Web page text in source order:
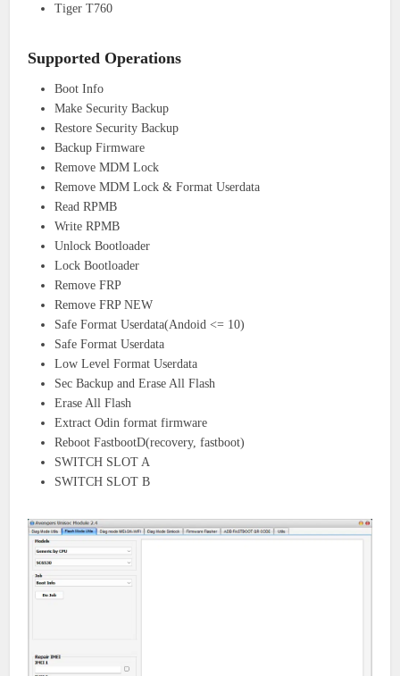
Tiger T760
Supported Operations
Boot Info
Make Security Backup
Restore Security Backup
Backup Firmware
Remove MDM Lock
Remove MDM Lock & Format Userdata
Read RPMB
Write RPMB
Unlock Bootloader
Lock Bootloader
Remove FRP
Remove FRP NEW
Safe Format Userdata(Andoid <= 10)
Safe Format Userdata
Low Level Format Userdata
Sec Backup and Erase All Flash
Erase All Flash
Extract Odin format firmware
Reboot FastbootD(recovery, fastboot)
SWITCH SLOT A
SWITCH SLOT B